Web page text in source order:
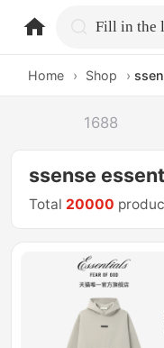
Home › Shop ›
1688
ssense
Total 20000